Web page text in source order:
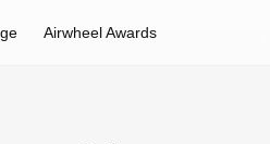
Airwheel Awards